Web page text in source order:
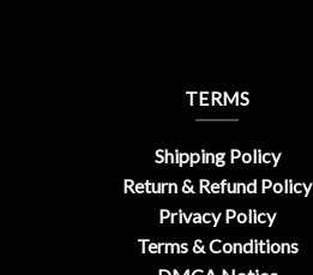
TERMS
Shipping Policy
Return & Refund Policy
Privacy Policy
Terms & Conditions